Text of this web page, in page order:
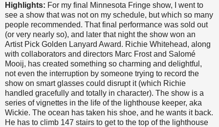
Highlights: For my final Minnesota Fringe show, I went to
see a show that was not on my schedule, but which so many
people recommended. That final performance was sold out
(or very nearly so), and later that night the show won an
Artist Pick Golden Lanyard Award. Richie Whitehead, along
with collaborators and directors Marc Frost and Salomé
Mooij, has created something so charming and delightful,
not even the interruption by someone trying to record the
show on smart glasses could disrupt it (which Richie
handled gracefully and totally in character). The show is a
series of vignettes in the life of the lighthouse keeper, aka
Wickie. The ocean has taken his shoe, and he wants it back.
He has to climb 147 stairs to get to the top of the lighthouse